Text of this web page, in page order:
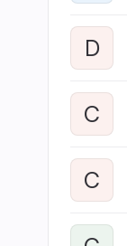
D
C
C